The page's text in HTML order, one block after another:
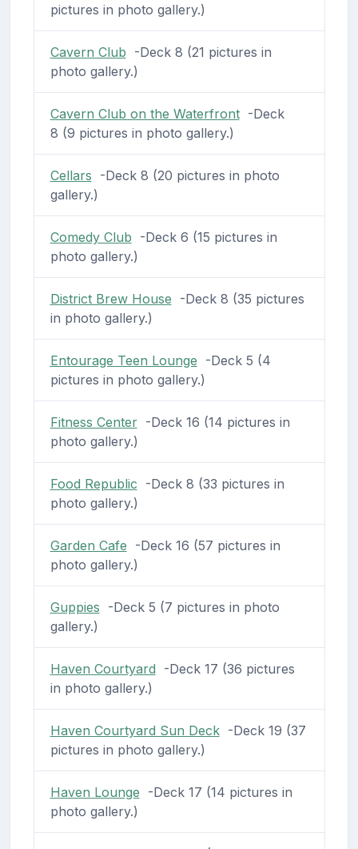
pictures in photo gallery.)
Cavern Club -Deck 8 (21 pictures in
photo gallery.)
Cavern Club on the Waterfront-Deck
8 (9 pictures in photo gallery.)
Cellars -Deck 8 (20 pictures in photo
gallery.)
Comedy Club -Deck 6 (15 pictures in
photo gallery.)
District Brew House -Deck 8 (35 pictures
in photo gallery.)
Entourage Teen Lounge -Deck 5 (4
pictures in photo gallery.)
Fitness Center-Deck 16 (14 pictures in
photo gallery.)
Food Republic -Deck 8 (33 pictures in
photo gallery.)
Garden Cafe -Deck 16 (57 pictures in
photo gallery.)
Guppies -Deck 5 (7 pictures in photo
gallery.)
Haven Courtyard -Deck 17 (36 pictures
in photo gallery.)
Haven Courtyard Sun Deck-Deck 19 (37
pictures in photo gallery.)
Haven Lounge -Deck 17 (14 pictures in
photo gallery.)